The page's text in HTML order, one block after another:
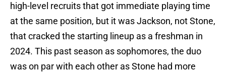
high-level recruits that got immediate playing time
at the same position, but it was Jackson, not Stone,
that cracked the starting lineup as a freshman in
2024. This past season as sophomores, the duo
was on par with each other as Stone had more